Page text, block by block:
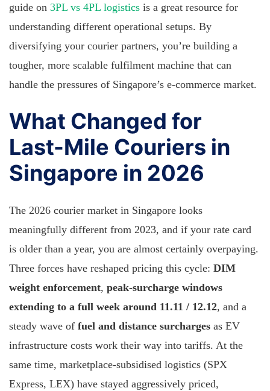
guide on 3PL vs 4PL logistics is a great resource for
understanding different operational setups. By
diversifying your courier partners, you’re building a
tougher, more scalable fulfilment machine that can
handle the pressures of Singapore’s e-commerce market.
What Changed for
Last-Mile Couriers in
Singapore in 2026
The 2026 courier market in Singapore looks
meaningfully different from 2023, and if your rate card
is older than a year, you are almost certainly overpaying.
Three forces have reshaped pricing this cycle: DIM
weight enforcement, peak-surcharge windows
extending to a full week around 11.11 / 12.12, and a
steady wave of fuel and distance surcharges as EV
infrastructure costs work their way into tariffs. At the
same time, marketplace-subsidised logistics (SPX
Express, LEX) have stayed aggressively priced,